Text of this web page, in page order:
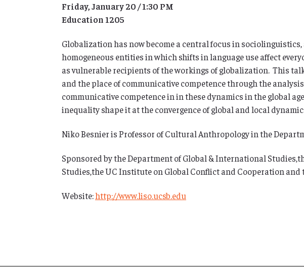
Friday, January 20 / 1:30 PM
Education 1205
Globalization has now become a central focus in
homogeneous entities in which shifts in language use affect
as vulnerable recipients of the workings of globalization. This
and the place of communicative competence through the
communicative competence in in these dynamics in the global
inequality shape it at the convergence of global and local
Niko Besnier is Professor of Cultural Anthropology in the
Sponsored by the Department of Global & International
Studies,the UC Institute on Global Conflict and Cooperation and
Website:http://www.liso.ucsb.edu